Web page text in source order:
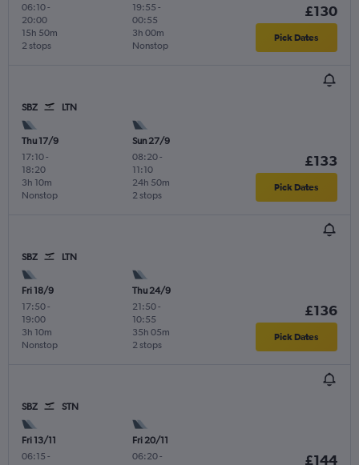
06:10-
20:00
2 stops
15h 50m
19:55 -
00:55
Nonstop
3h 00m
£130
Pick Dates
SBZ LTN
Thu 17/9
17:10-
18:20
Nonstop
3h 10m
Sun 27/9
08:20-
11:10
2 stops
24h 50m
£133
Pick Dates
SBZ LTN
Fri 18/9
17:50-
19:00
Nonstop
3h 10m
Thu 24/9
21:50-
10:55
2 stops
35h 05m
£136
Pick Dates
SBZ STN
Fri 13/11
06:15 -
Fri 20/11
06:20-
£144